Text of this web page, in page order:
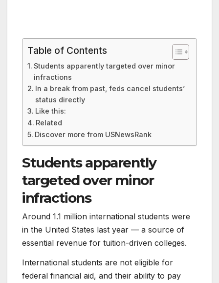
Table of Contents
Students apparently targeted over minor
infractions
In a break from past, feds cancel students’
status directly
Like this:
Related
Discover more from USNewsRank
Students apparently
targeted over minor
infractions
Around 1.1 million international students were
in the United States last year — a source of
essential revenue for tuition-driven colleges.
International students are not eligible for
federal financial aid, and their ability to pay